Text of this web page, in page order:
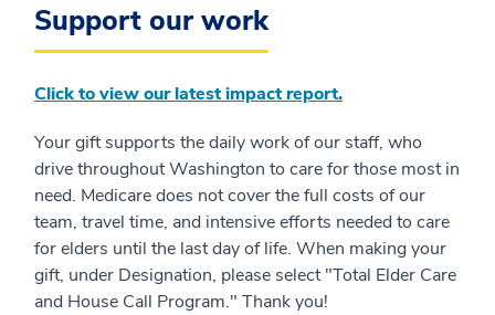
Support our work
Click to view our latest impact report.
Your gift supports the daily work of our staff, who
drive throughout Washington to care for those most in
need. Medicare does not cover the full costs of our
team, travel time, and intensive efforts needed to care
for elders until the last day of life. When making your
gift, under Designation, please select "Total Elder Care
and House Call Program." Thank you!